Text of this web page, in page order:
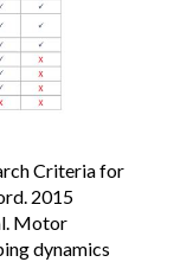
Criteria for
2015
Motor
dynamics